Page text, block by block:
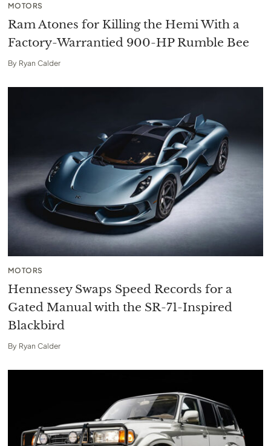
MOTORS
Ram Atones for Killing the Hemi With a
Factory-Warrantied 900-HP Rumble Bee
By Ryan Calder
MOTORS
Hennessey Swaps Speed Records for a
Gated Manual with the SR-71-Inspired
Blackbird
By Ryan Calder